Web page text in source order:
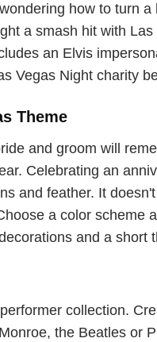
how to turn
a smash hit with
an Elvis
Vegas Night charity
Theme
and groom will
Celebrating an
and feather. It
a color scheme
and a short
collection.
the Beatles or